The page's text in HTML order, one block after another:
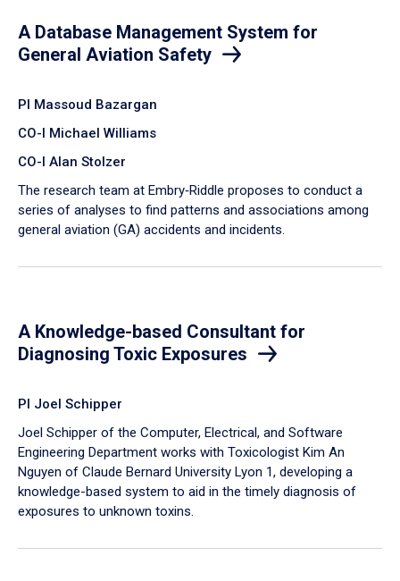
A Database Management System for
General Aviation Safety
PI Massoud Bazargan
CO-I Michael Williams
CO-I Alan Stolzer
The research team at Embry‑Riddle proposes to conduct a
series of analyses to find patterns and associations among
general aviation (GA) accidents and incidents.
A Knowledge-based Consultant for
Diagnosing Toxic Exposures
PI Joel Schipper
Joel Schipper of the Computer, Electrical, and Software
Engineering Department works with Toxicologist Kim An
Nguyen of Claude Bernard University Lyon 1, developing a
knowledge-based system to aid in the timely diagnosis of
exposures to unknown toxins.